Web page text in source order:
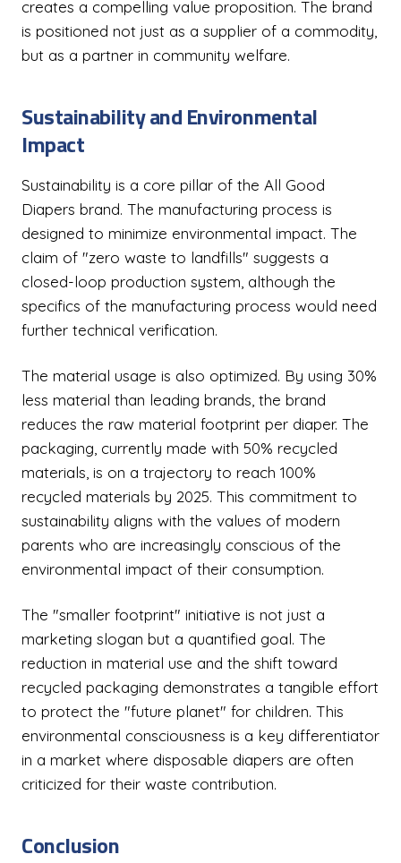
creates a compelling value proposition. The brand
is positioned not just as a supplier of a commodity,
but as a partner in community welfare.
Sustainability and Environmental
Impact
Sustainability is a core pillar of the All Good
Diapers brand. The manufacturing process is
designed to minimize environmental impact. The
claim of "zero waste to landfills" suggests a
closed-loop production system, although the
specifics of the manufacturing process would need
further technical verification.
The material usage is also optimized. By using 30%
less material than leading brands, the brand
reduces the raw material footprint per diaper. The
packaging, currently made with 50% recycled
materials, is on a trajectory to reach 100%
recycled materials by 2025. This commitment to
sustainability aligns with the values of modern
parents who are increasingly conscious of the
environmental impact of their consumption.
The "smaller footprint" initiative is not just a
marketing slogan but a quantified goal. The
reduction in material use and the shift toward
recycled packaging demonstrates a tangible effort
to protect the "future planet" for children. This
environmental consciousness is a key differentiator
in a market where disposable diapers are often
criticized for their waste contribution.
Conclusion